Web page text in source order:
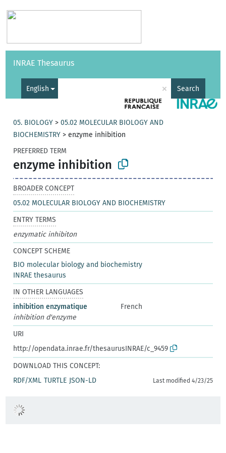
Vocabularies API
INRAE Thesaurus
English × Search
05. BIOLOGY >05.02 MOLECULAR BIOLOGY AND
BIOCHEMISTRY >enzyme inhibition
PREFERRED TERM
enzyme inhibition
BROADER CONCEPT
05.02 MOLECULAR BIOLOGY AND BIOCHEMISTRY
ENTRY TERMS
enzymatic inhibiton
CONCEPT SCHEME
BIO molecular biology and biochemistry
INRAE thesaurus
IN OTHER LANGUAGES
inhibition enzymatique
French
inhibition d'enzyme
URI
http://opendata.inrae.fr/thesaurusINRAE/c_9459
DOWNLOAD THIS CONCEPT:
RDF/XML TURTLE JSON-LD Last modified 4/23/25